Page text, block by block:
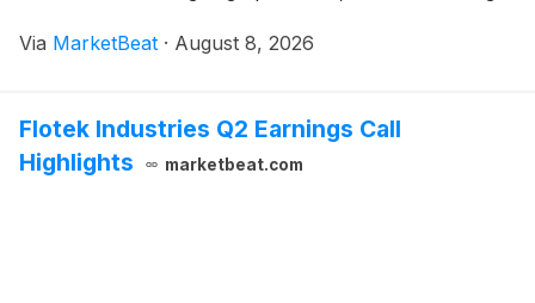
development project in Senegal. The comp
Via MarketBeat · August 8, 2026
Flotek Industries Q2 Earnings Call
Highlights
marketbeat.com